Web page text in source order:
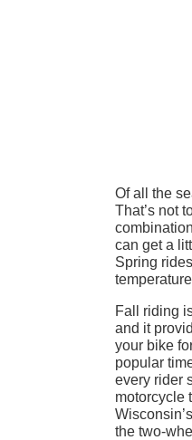
Of all the
That’s not
can get a
Spring
Fall riding
and it
your bike
popular
every rider
motorcycle
the two-